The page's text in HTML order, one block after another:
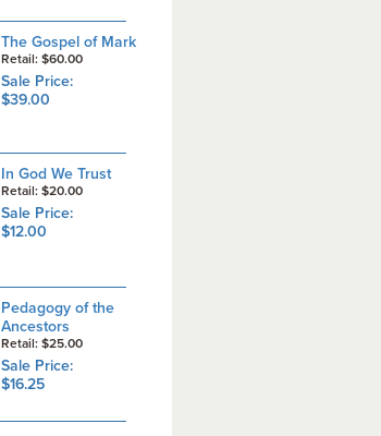
The Gospel of Mark
Retail: $60.00
Sale Price:
$39.00
In God We Trust
Retail: $20.00
Sale Price:
$12.00
Pedagogy of the
Ancestors
Retail: $25.00
Sale Price:
$16.25